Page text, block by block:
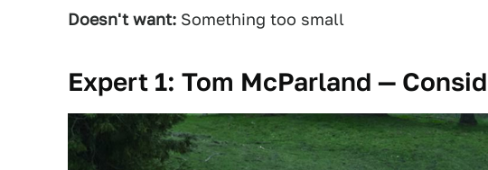
Doesn't want: Something too small
Expert 1: Tom McParland —